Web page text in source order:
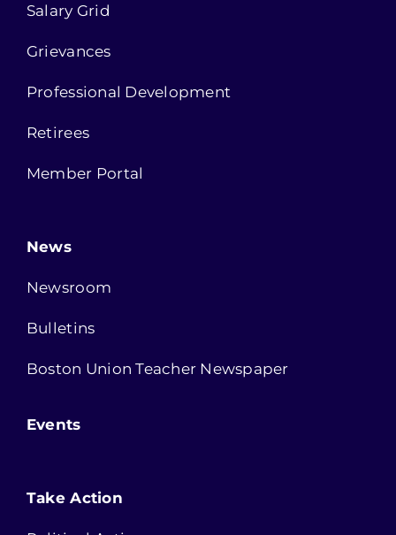
Salary Grid
Grievances
Professional Development
Retirees
Member Portal
News
Newsroom
Bulletins
Boston Union Teacher Newspaper
Events
Take Action